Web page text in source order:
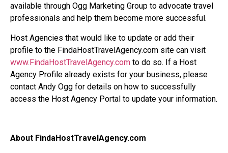
available through Ogg Marketing Group to advocate travel
professionals and help them become more successful.
Host Agencies that would like to update or add their
profile to the FindaHostTravelAgency.com site can visit
www.FindaHostTravelAgency.com to do so. If a Host
Agency Profile already exists for your business, please
contact Andy Ogg for details on how to successfully
access the Host Agency Portal to update your information.
About FindaHostTravelAgency.com